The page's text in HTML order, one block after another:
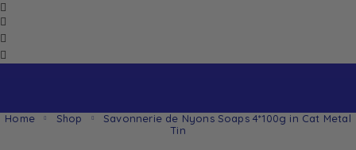
Home Shop
Savonnerie de Nyons Soaps 4*100g in Cat Metal
Tin